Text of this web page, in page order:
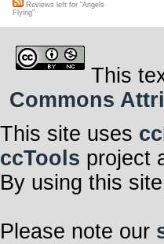
Reviews left for "Angels
Flying"
This
Commons
This site uses
ccTools project
By using this
Please note our